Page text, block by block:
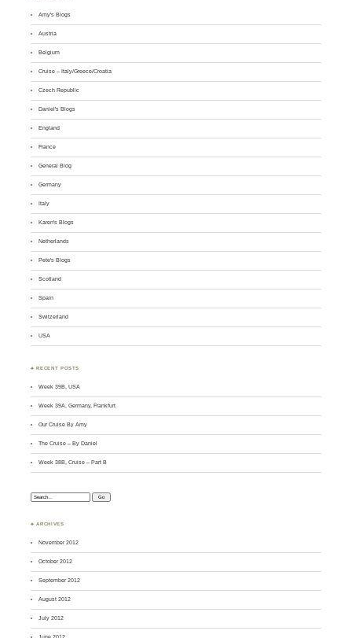
Amy's Blogs
Austria
Belgium
Cruise – Italy/Greece/Croatia
Czech Republic
Daniel's Blogs
England
France
General Blog
Germany
Italy
Karen's Blogs
Netherlands
Pete's Blogs
Scotland
Spain
Switzerland
USA
♣ RECENT POSTS
Week 39B, USA
Week 39A, Germany, Frankfurt
Our Cruise By Amy
The Cruise – By Daniel
Week 38B, Cruise – Part B
Search:
♣ ARCHIVES
November 2012
October 2012
September 2012
August 2012
July 2012